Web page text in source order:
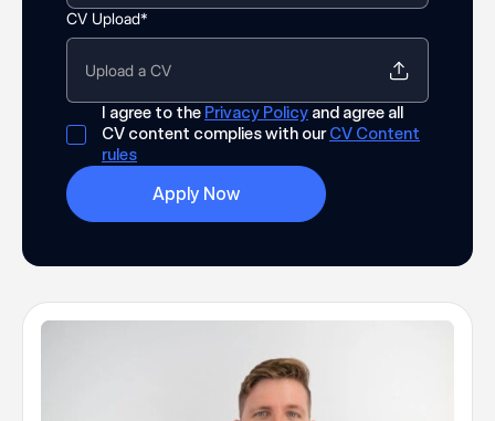
CV Upload*
Upload a CV
I agree to the Privacy Policy and agree all
CV content complies with ourCV Content
rules